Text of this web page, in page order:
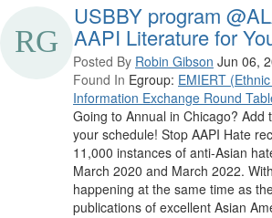
USBBY program
AAPI Literature for
Posted By Robin Gibson Jun 06,
Found In Egroup: EMIERT
Information Exchange Round
Going to Annual in Chicago? Add
your schedule! Stop AAPI Hate
11,000 instances of anti-Asian
March 2020 and March 2022.
happening at the same time as
publications of excellent Asian